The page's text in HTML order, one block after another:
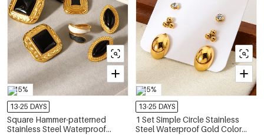
-15%
13-25 DAYS
Square Hammer-patterned
Stainless Steel Waterproof
-15%
13-25 DAYS
1 Set Simple Circle Stainless
Steel Waterproof Gold Color